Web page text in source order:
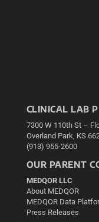
CLINICAL LAB
7300 W 110th St –
Overland Park, KS
(913) 955-2600
OUR PARENT
MEDQOR LLC
About MEDQOR
MEDQOR Data
Press Releases